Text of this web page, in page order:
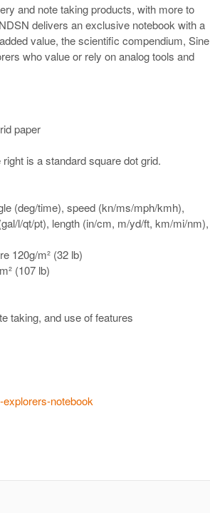
and note taking products, with more to
delivers an exclusive notebook with a
value, the scientific compendium, Sine
who value or rely on analog tools and
paper
is a standard square dot grid.
(deg/time), speed (kn/ms/mph/kmh),
l/qt/pt), length (in/cm, m/yd/ft, km/mi/nm),
120g/m² (32 lb)
(107 lb)
taking, and use of features
notebook